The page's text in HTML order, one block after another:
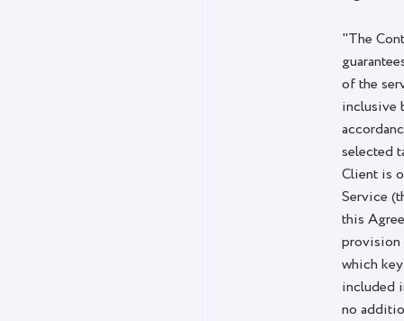
"The
of the
inclusive
selected
Client is
Service
this
provision
which
included
no